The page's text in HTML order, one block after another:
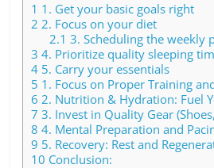
1 1. Get your basic goals right
2 2. Focus on your diet
2.1 3. Scheduling the weekly
3 4. Prioritize quality sleeping
4 5. Carry your essentials
5 1. Focus on Proper Training
6 2. Nutrition & Hydration: Fuel
7 3. Invest in Quality Gear
8 4. Mental Preparation and
9 5. Recovery: Rest and
10 Conclusion: